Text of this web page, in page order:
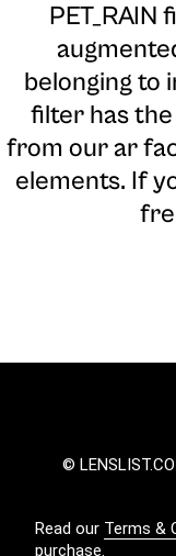
belonging to
filter has
from our ar
elements. If
©
Read our Terms &
purchase.